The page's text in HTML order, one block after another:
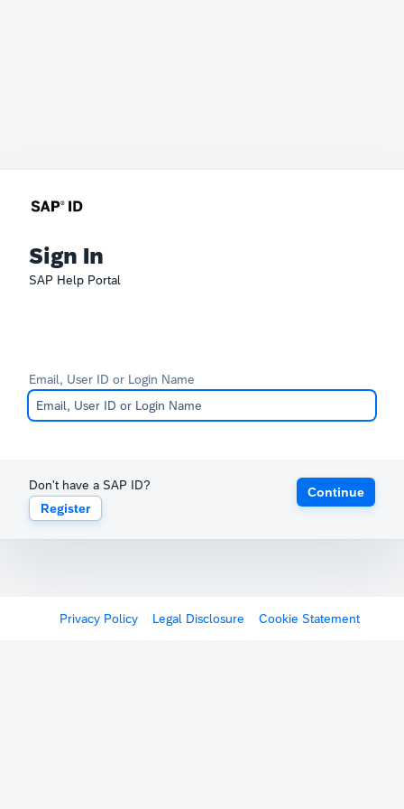
Sign In
SAP Help Portal
Email, User ID or Login Name
Don't have a SAP ID?
Register
Continue
Privacy Policy Legal Disclosure Cookie Statement